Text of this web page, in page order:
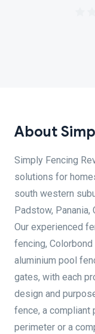
About
Simply Fencing
solutions for
south western
Padstow, Panania,
Our experienced
fencing,
aluminium pool
gates, with each
design and
fence, a compliant
perimeter or a